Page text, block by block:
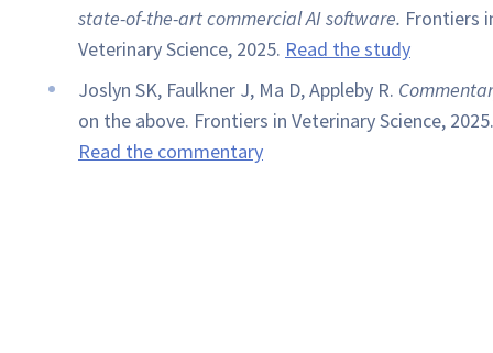
state-of-the-art commercial AI software. Frontiers
Veterinary Science, 2025. Read the study
Joslyn SK, Faulkner J, Ma D, Appleby R.
on the above. Frontiers in Veterinary Science, 2025.
Read the commentary